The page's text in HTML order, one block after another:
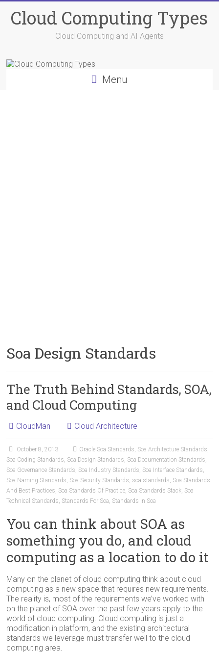
content
Cloud Computing Types
Cloud Computing and AI Agents
Menu
Soa Design Standards
The Truth Behind Standards, SOA,
and Cloud Computing
CloudMan Cloud Architecture
October 8, 2013 Oracle Soa Standards, Soa Architecture Standards,
Soa Coding Standards, Soa Design Standards, Soa Documentation Standards,
Soa Governance Standards, Soa Industry Standards, Soa Interface Standards,
Soa Naming Standards, Soa Security Standards, soa standards, Soa Standards
And Best Practices, Soa Standards Of Practice, Soa Standards Stack, Soa
Technical Standards, Standards For Soa, Standards In Soa
You can think about SOA as
something you do, and cloud
computing as a location to do it
Many on the planet of cloud computing think about cloud
computing as a new space that requires new requirements.
The reality is, most of the requirements we’ve worked with
on the planet of SOA over the past few years apply to the
world of cloud computing. Cloud computing is just a
modification in platform, and the existing architectural
standards we leverage must transfer well to the cloud
computing area.